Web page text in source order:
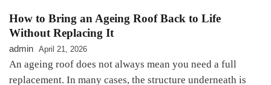
How to Bring an Ageing Roof Back to Life
Without Replacing It
admin April 21, 2026
An ageing roof does not always mean you need a full
replacement. In many cases, the structure underneath is